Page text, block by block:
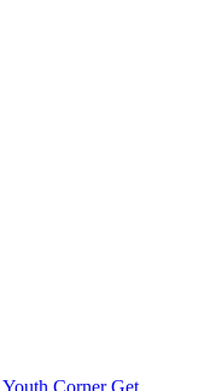
Youth Corner Get